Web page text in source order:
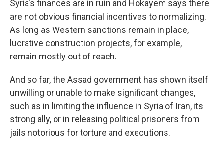
Syria's finances are in ruin and Hokayem says there
are not obvious financial incentives to normalizing.
As long as Western sanctions remain in place,
lucrative construction projects, for example,
remain mostly out of reach.
And so far, the Assad government has shown itself
unwilling or unable to make significant changes,
such as in limiting the influence in Syria of Iran, its
strong ally, or in releasing political prisoners from
jails notorious for torture and executions.